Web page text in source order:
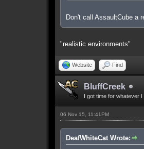
Don't call AssaultCube a
"realistic environments"
Website Find
BluffCreek
I got time for whatever I
06 Nov 15, 11:41PM
DeafWhiteCat Wrote: